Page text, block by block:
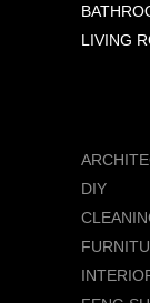
LIVING
DIY